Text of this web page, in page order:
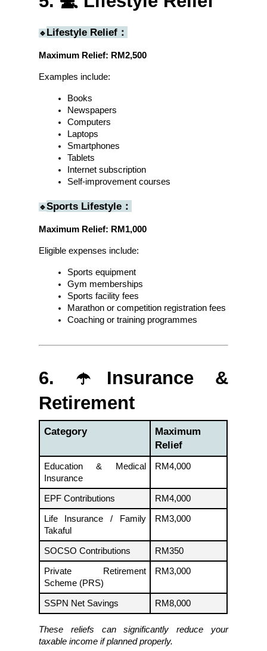
🔹 Lifestyle Relief：
Maximum Relief: RM2,500
Examples include:
Books
Newspapers
Computers
Laptops
Smartphones
Tablets
Internet subscription
Self-improvement courses
🔹Sports Lifestyle：
Maximum Relief: RM1,000
Eligible expenses include:
Sports equipment
Gym memberships
Sports facility fees
Marathon or competition registration fees
Coaching or training programmes
6. ☂️Insurance &
Retirement
Category
Maximum
Relief
Education & Medical
Insurance
RM4,000
EPF Contributions RM4,000
Life Insurance / Family
Takaful
RM3,000
SOCSO Contributions RM350
Private Retirement
Scheme (PRS)
RM3,000
SSPN Net Savings RM8,000
These reliefs can significantly reduce your
taxable income if planned properly.